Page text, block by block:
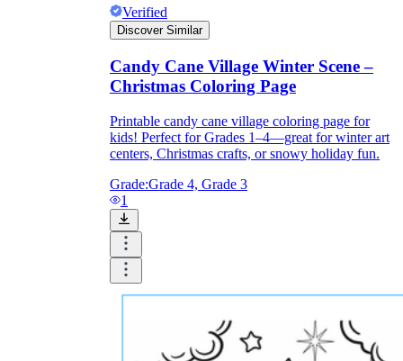
Verified
Discover Similar
Candy Cane Village Winter Scene –
Christmas Coloring Page
Printable candy cane village coloring page for
kids! Perfect for Grades 1–4—great for winter art
centers, Christmas crafts, or snowy holiday fun.
Grade:Grade 4, Grade 3
1